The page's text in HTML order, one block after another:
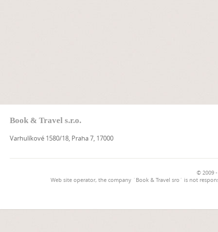
Book & Travel s.r.o.
Varhulíkové 1580/18, Praha 7, 17000
© 2009
Web site operator, the company `Book & Travel sro` is not